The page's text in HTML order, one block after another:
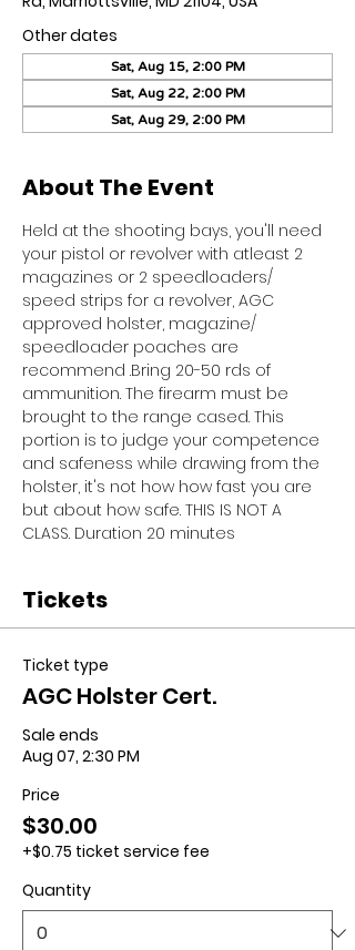
Other dates
Sat, Aug 15, 2:00 PM
Sat, Aug 22, 2:00 PM
Sat, Aug 29, 2:00 PM
About The Event
Held at the shooting bays, you'll need
your pistol or revolver with atleast 2
magazines or 2 speedloaders/
speed strips for a revolver, AGC
approved holster, magazine/
speedloader poaches are
recommend .Bring 20-50 rds of
ammunition. The firearm must be
brought to the range cased. This
portion is to judge your competence
and safeness while drawing from the
holster, it's not how how fast you are
but about how safe. THIS IS NOT A
CLASS. Duration 20 minutes
Tickets
Ticket type
AGC Holster Cert.
Sale ends
Aug 07, 2:30 PM
Price
$30.00
+$0.75 ticket service fee
Quantity